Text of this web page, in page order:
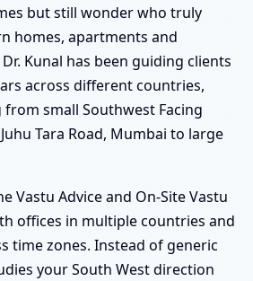
but still wonder who truly
homes, apartments and
Kunal has been guiding clients
across different countries,
small Southwest Facing
Tara Road, Mumbai to large
Vastu Advice and On-Site Vastu
offices in multiple countries and
time zones. Instead of generic
your South West direction